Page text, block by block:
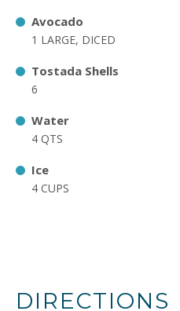
Avocado
1 LARGE, DICED
Tostada Shells
6
Water
4 QTS
Ice
4 CUPS
DIRECTIONS